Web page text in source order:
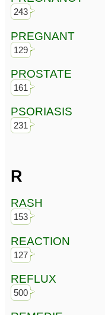
243
PREGNANT
129
PROSTATE
161
PSORIASIS
231
R
RASH
153
REACTION
127
REFLUX
500